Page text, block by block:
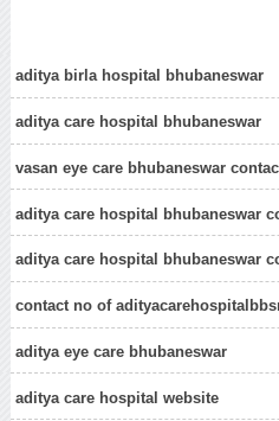
aditya birla hospital bhubaneswar
aditya care hospital bhubaneswar
vasan eye care bhubaneswar
aditya care hospital bhubaneswar
aditya care hospital bhubaneswar
contact no of
aditya eye care bhubaneswar
aditya care hospital website